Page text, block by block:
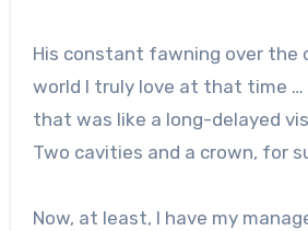
His constant fawning over the
world I truly love at that time …
that was like a long-delayed
Two cavities and a crown, for
Now, at least, I have my